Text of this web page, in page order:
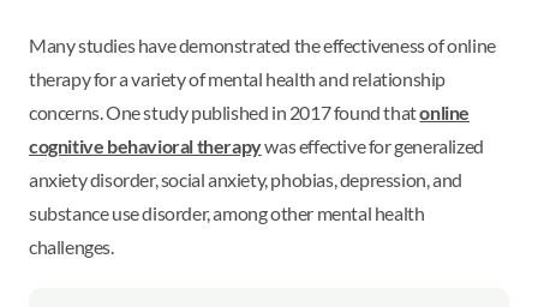
Many studies have demonstrated the effectiveness of online
therapy for a variety of mental health and relationship
concerns. One study published in 2017 found thatonline
cognitive behavioral therapywas effective for generalized
anxiety disorder, social anxiety, phobias, depression, and
substance use disorder, among other mental health
challenges.